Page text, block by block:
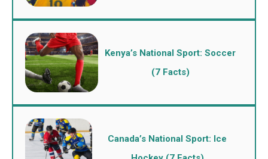
Kenya’s National Sport: Soccer
(7 Facts)
Canada’s National Sport: Ice